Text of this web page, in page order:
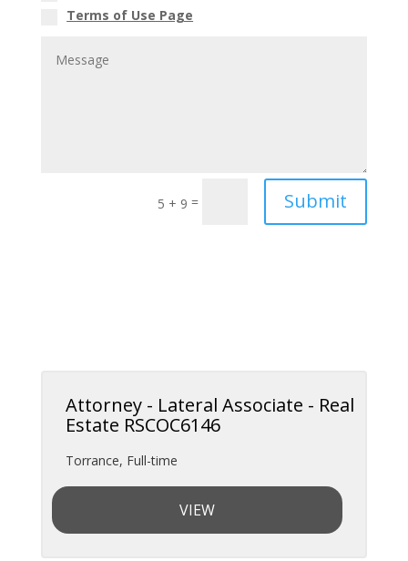
Terms of Use Page
5 + 9 = Submit
Attorney - Lateral Associate - Real
Estate RSCOC6146
Torrance, Full-time
VIEW